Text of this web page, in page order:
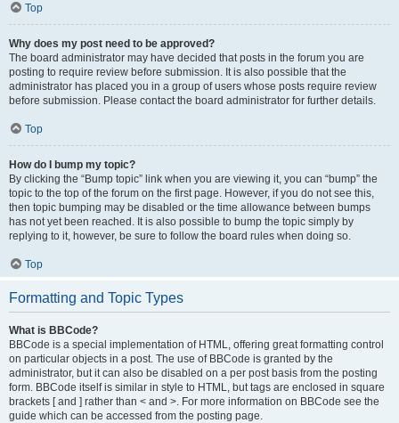
Top
Why does my post need to be approved?
The board administrator may have decided that posts in the forum you are
posting to require review before submission. It is also possible that the
administrator has placed you in a group of users whose posts require review
before submission. Please contact the board administrator for further details.
Top
How do I bump my topic?
By clicking the “Bump topic” link when you are viewing it, you can “bump” the
topic to the top of the forum on the first page. However, if you do not see this,
then topic bumping may be disabled or the time allowance between bumps
has not yet been reached. It is also possible to bump the topic simply by
replying to it, however, be sure to follow the board rules when doing so.
Top
Formatting and Topic Types
What is BBCode?
BBCode is a special implementation of HTML, offering great formatting control
on particular objects in a post. The use of BBCode is granted by the
administrator, but it can also be disabled on a per post basis from the posting
form. BBCode itself is similar in style to HTML, but tags are enclosed in square
brackets [ and ] rather than < and >. For more information on BBCode see the
guide which can be accessed from the posting page.